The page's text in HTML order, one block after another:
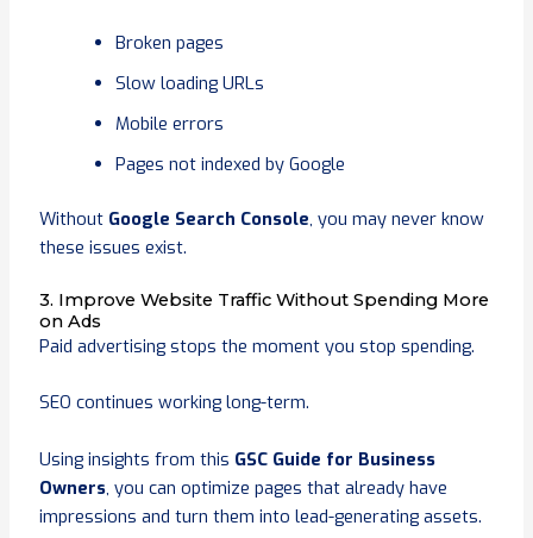
Broken pages
Slow loading URLs
Mobile errors
Pages not indexed by Google
Without Google Search Console, you may never know
these issues exist.
3. Improve Website Traffic Without Spending More
on Ads
Paid advertising stops the moment you stop spending.
SEO continues working long-term.
Using insights from this GSC Guide for Business
Owners, you can optimize pages that already have
impressions and turn them into lead-generating assets.